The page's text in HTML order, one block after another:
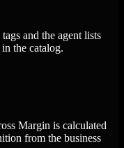
and the agent lists
the catalog.
Margin is calculated
from the business